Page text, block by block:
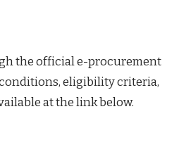
the official e-procurement
eligibility criteria,
at the link below.